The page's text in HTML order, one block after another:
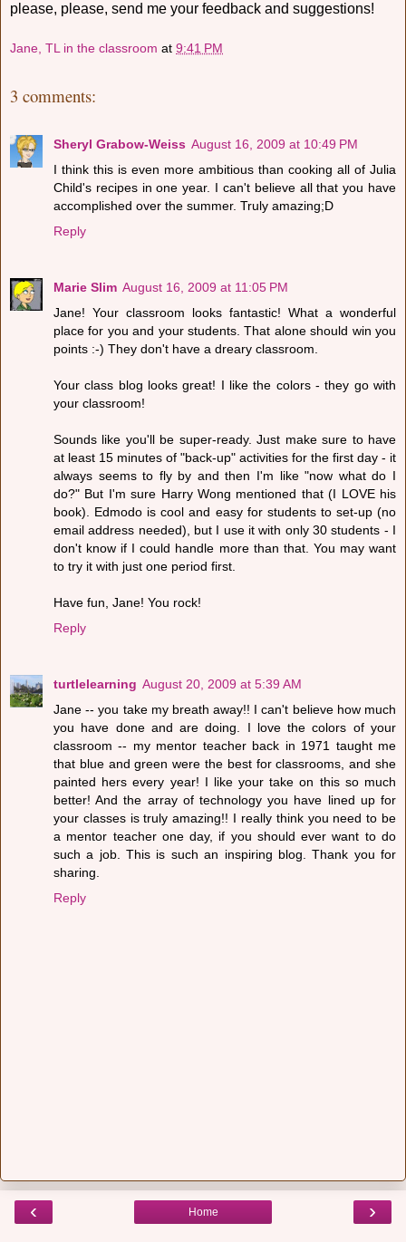
please, please, send me your feedback and suggestions!
Jane, TL in the classroom at 9:41 PM
3 comments:
Sheryl Grabow-Weiss August 16, 2009 at 10:49 PM
I think this is even more ambitious than cooking all of Julia
Child's recipes in one year. I can't believe all that you have
accomplished over the summer. Truly amazing;D
Reply
Marie Slim August 16, 2009 at 11:05 PM
Jane! Your classroom looks fantastic! What a wonderful
place for you and your students. That alone should win you
points :-) They don't have a dreary classroom.
Your class blog looks great! I like the colors - they go with
your classroom!
Sounds like you'll be super-ready. Just make sure to have
at least 15 minutes of "back-up" activities for the first day - it
always seems to fly by and then I'm like "now what do I
do?" But I'm sure Harry Wong mentioned that (I LOVE his
book). Edmodo is cool and easy for students to set-up (no
email address needed), but I use it with only 30 students - I
don't know if I could handle more than that. You may want
to try it with just one period first.
Have fun, Jane! You rock!
Reply
turtlelearning August 20, 2009 at 5:39 AM
Jane -- you take my breath away!! I can't believe how much
you have done and are doing. I love the colors of your
classroom -- my mentor teacher back in 1971 taught me
that blue and green were the best for classrooms, and she
painted hers every year! I like your take on this so much
better! And the array of technology you have lined up for
your classes is truly amazing!! I really think you need to be
a mentor teacher one day, if you should ever want to do
such a job. This is such an inspiring blog. Thank you for
sharing.
Reply
‹ ›
Home